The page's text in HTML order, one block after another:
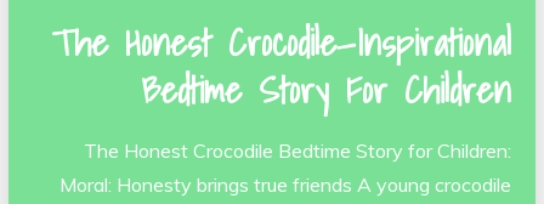
The Honest Crocodile—Inspirational
Bedtime Story For Children
The Honest Crocodile Bedtime Story for Children:
Moral: Honesty brings true friends A young crocodile